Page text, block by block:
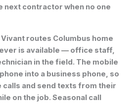
next contractor when no one
Vivant routes Columbus home
is available — office staff,
in the field. The mobile
into a business phone, so
calls and send texts from their
on the job. Seasonal call